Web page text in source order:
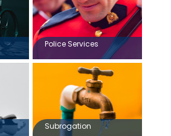
Police Services
Subrogation